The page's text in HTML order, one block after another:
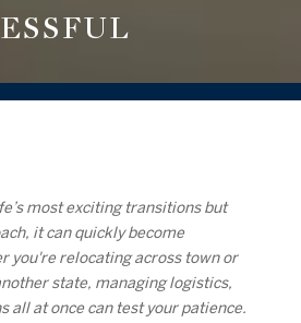
most exciting transitions but
it can quickly become
you're relocating across town or
state, managing logistics,
all at once can test your patience.